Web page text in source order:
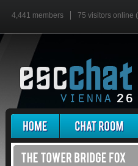
4,441 members 75 visitors online